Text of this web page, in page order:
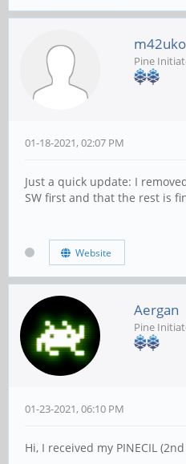
m42uko
Pine
01-18-2021, 02:07 PM
Just a quick update: I
SW first and that the rest is
Website
Aergan
Pine
01-23-2021, 06:10 PM
Hi, I received my PINECIL